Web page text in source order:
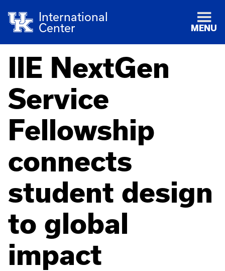
International
Center
MENU
IIE NextGen
Service
Fellowship
connects
student design
to global
impact